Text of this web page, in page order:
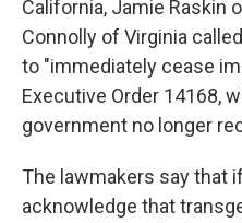
California, Jamie Raskin
Connolly of Virginia
to "immediately cease
Executive Order 14168,
government no longer
The lawmakers say that
acknowledge that